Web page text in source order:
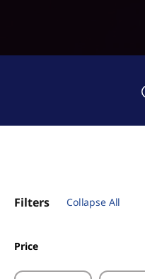
e
p
Filters Collapse All
Price